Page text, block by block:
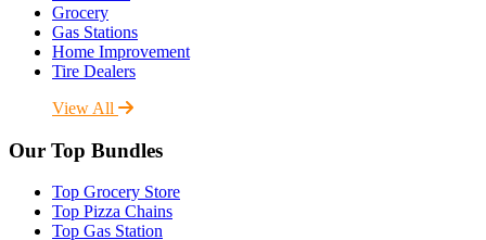
Grocery
Gas Stations
Home Improvement
Tire Dealers
View All
Our Top Bundles
Top Grocery Store
Top Pizza Chains
Top Gas Station